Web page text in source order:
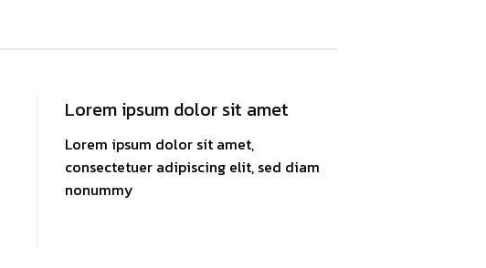
Lorem ipsum dolor sit amet
Lorem ipsum dolor sit amet,
consectetuer adipiscing elit, sed diam
nonummy